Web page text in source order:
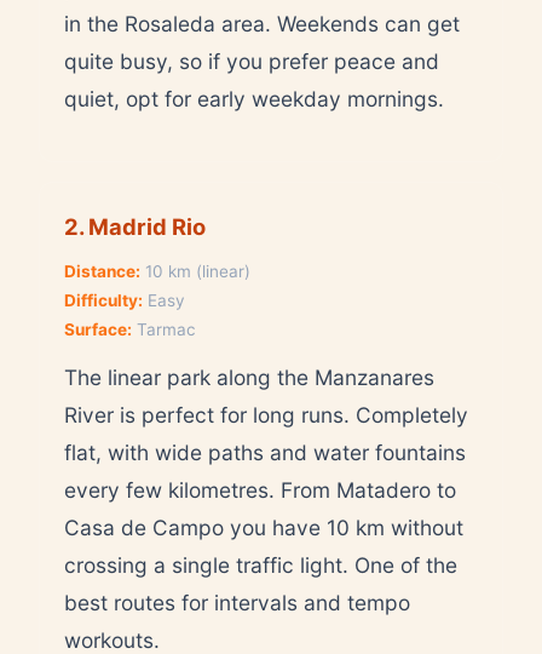
in the Rosaleda area. Weekends can get
quite busy, so if you prefer peace and
quiet, opt for early weekday mornings.
2. Madrid Rio
Distance: 10 km (linear)
Difficulty: Easy
Surface: Tarmac
The linear park along the Manzanares
River is perfect for long runs. Completely
flat, with wide paths and water fountains
every few kilometres. From Matadero to
Casa de Campo you have 10 km without
crossing a single traffic light. One of the
best routes for intervals and tempo
workouts.